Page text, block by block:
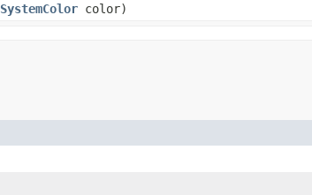
SystemColor color)